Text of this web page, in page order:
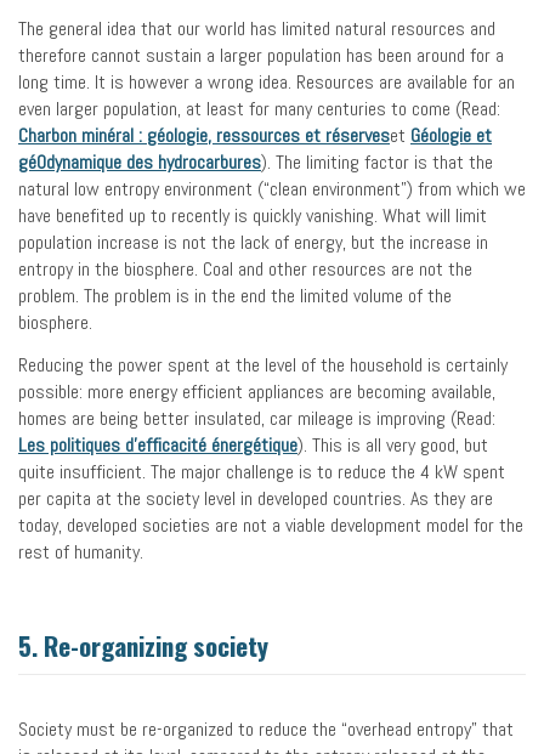
The general idea that our world has limited natural resources and
therefore cannot sustain a larger population has been around for a
long time. It is however a wrong idea. Resources are available for an
even larger population, at least for many centuries to come (Read:
Charbon minéral : géologie, ressources et réserveset Géologie et
gé0dynamique des hydrocarbures). The limiting factor is that the
natural low entropy environment (“clean environment”) from which we
have benefited up to recently is quickly vanishing. What will limit
population increase is not the lack of energy, but the increase in
entropy in the biosphere. Coal and other resources are not the
problem. The problem is in the end the limited volume of the
biosphere.
Reducing the power spent at the level of the household is certainly
possible: more energy efficient appliances are becoming available,
homes are being better insulated, car mileage is improving (Read:
Les politiques d’efficacité énergétique). This is all very good, but
quite insufficient. The major challenge is to reduce the 4 kW spent
per capita at the society level in developed countries. As they are
today, developed societies are not a viable development model for the
rest of humanity.
5. Re-organizing society
Society must be re-organized to reduce the “overhead entropy” that